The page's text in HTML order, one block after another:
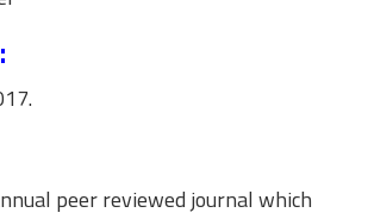
peer reviewed journal which